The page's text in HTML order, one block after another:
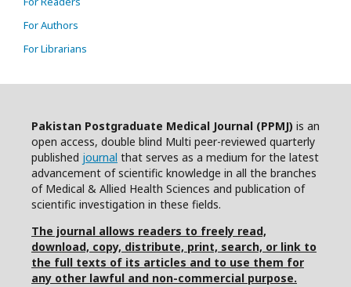
For Authors
For Librarians
Pakistan Postgraduate Medical Journal (PPMJ) is an
open access, double blind Multi peer-reviewed quarterly
published journal that serves as a medium for the latest
advancement of scientific knowledge in all the branches
of Medical & Allied Health Sciences and publication of
scientific investigation in these fields.
The journal allows readers to freely read,
download, copy, distribute, print, search, or link to
the full texts of its articles and to use them for
any other lawful and non-commercial purpose.